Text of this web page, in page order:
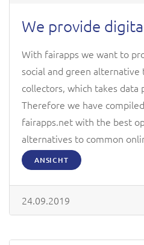
We provide
With fairapps we want to
social and green
collectors, which takes data
Therefore we have
fairapps.net with the best
alternatives to common
ANSICHT
24.09.2019